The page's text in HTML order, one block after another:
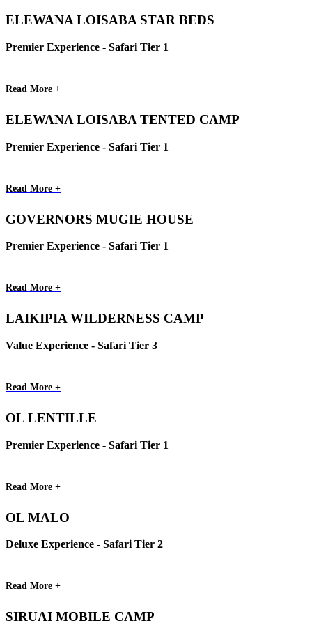
ELEWANA LOISABA STAR BEDS
Premier Experience - Safari Tier 1
Read More +
ELEWANA LOISABA TENTED CAMP
Premier Experience - Safari Tier 1
Read More +
GOVERNORS MUGIE HOUSE
Premier Experience - Safari Tier 1
Read More +
LAIKIPIA WILDERNESS CAMP
Value Experience - Safari Tier 3
Read More +
OL LENTILLE
Premier Experience - Safari Tier 1
Read More +
OL MALO
Deluxe Experience - Safari Tier 2
Read More +
SIRUAI MOBILE CAMP